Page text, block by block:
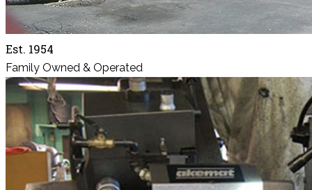
Est. 1954
Family Owned & Operated